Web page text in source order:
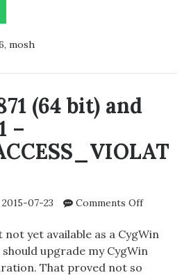
, mosh
(64 bit) and
–
2015-07-23 Comments Offon
2.871
not yet available as a CygWin
upgrade my CygWin
That proved not so